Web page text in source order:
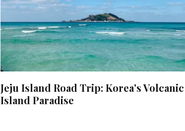
Jeju Island Road Trip: Korea's Volcanic
Island Paradise